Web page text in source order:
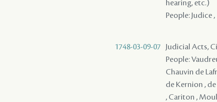
hearing, etc.)
People: Judice
1748-03-09-07
Judicial Acts,
People:
Chauvin de
de Kernion ,
, Cariton ,